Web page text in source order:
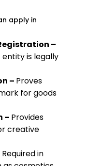
apply in
–
is legally
– Proves
for goods
– Provides
creative
Required in